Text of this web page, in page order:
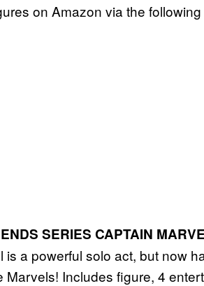
on Amazon via the following
SERIES CAPTAIN
is a powerful solo act, but now
Marvels! Includes figure, 4